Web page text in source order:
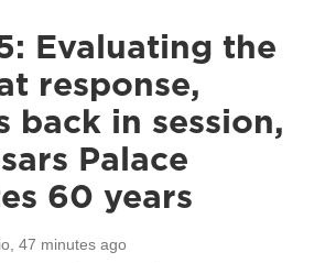
Evaluating the
response,
back in session,
Palace
60 years
, 47 minutes ago